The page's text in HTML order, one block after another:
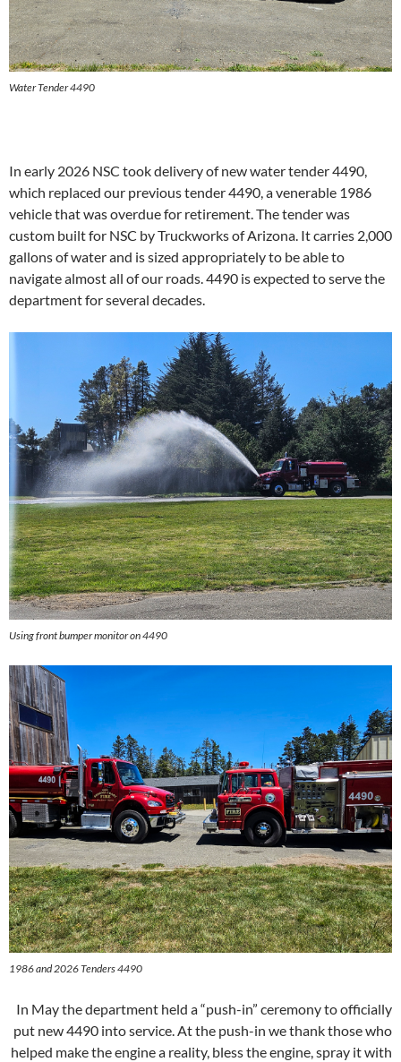
Water Tender 4490
In early 2026 NSC took delivery of new water tender 4490,
which replaced our previous tender 4490, a venerable 1986
vehicle that was overdue for retirement. The tender was
custom built for NSC by Truckworks of Arizona. It carries 2,000
gallons of water and is sized appropriately to be able to
navigate almost all of our roads. 4490 is expected to serve the
department for several decades.
Using front bumper monitor on 4490
1986 and 2026 Tenders 4490
In May the department held a “push-in” ceremony to officially
put new 4490 into service. At the push-in we thank those who
helped make the engine a reality, bless the engine, spray it with